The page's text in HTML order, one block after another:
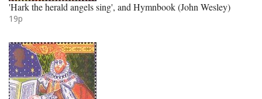
'Hark the herald angels sing', and Hymnbook (John Wesley)
19p